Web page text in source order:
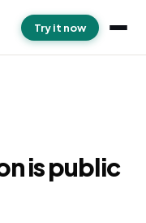
Try it now
is public